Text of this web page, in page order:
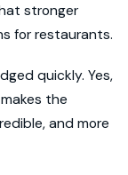
stronger
for restaurants.
quickly. Yes,
the
and more